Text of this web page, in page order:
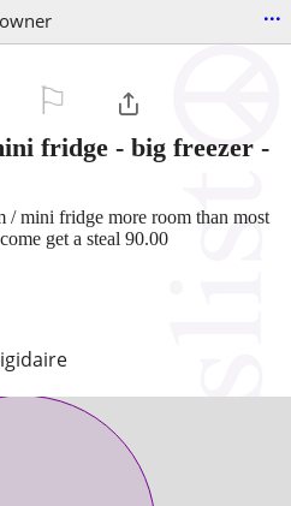
...
fridge - big freezer -
/ mini fridge more room than most
get a steal 90.00